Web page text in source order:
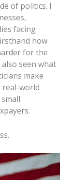
of politics. I
facing
how
for the
seen what
make
world